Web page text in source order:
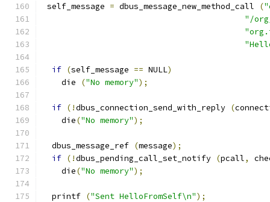
self_message = dbus_message_new_method_call (
"/
if (self_message == NULL)
    die
("No memory");
if (!dbus_connection_send_with_reply (
    die
("No memory");
  dbus_message_ref
(message);
if (!dbus_pending_call_set_notify (pcall,
    die
("No memory");
  printf
("Sent HelloFromSelf\n");